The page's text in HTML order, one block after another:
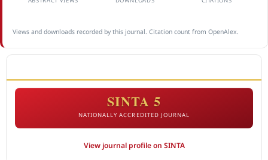
Views and downloads recorded by this journal. Citation count from OpenAlex.
SINTA 5
NATIONALLY ACCREDITED JOURNAL
View journal profile on SINTA